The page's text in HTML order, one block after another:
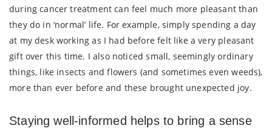
during cancer treatment can feel much more pleasant than
they do in ‘normal’ life. For example, simply spending a day
at my desk working as I had before felt like a very pleasant
gift over this time. I also noticed small, seemingly ordinary
things, like insects and flowers (and sometimes even weeds),
more than ever before and these brought unexpected joy.
Staying well-informed helps to bring a sense